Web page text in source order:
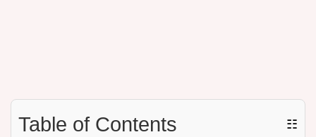
Table of Contents ☷